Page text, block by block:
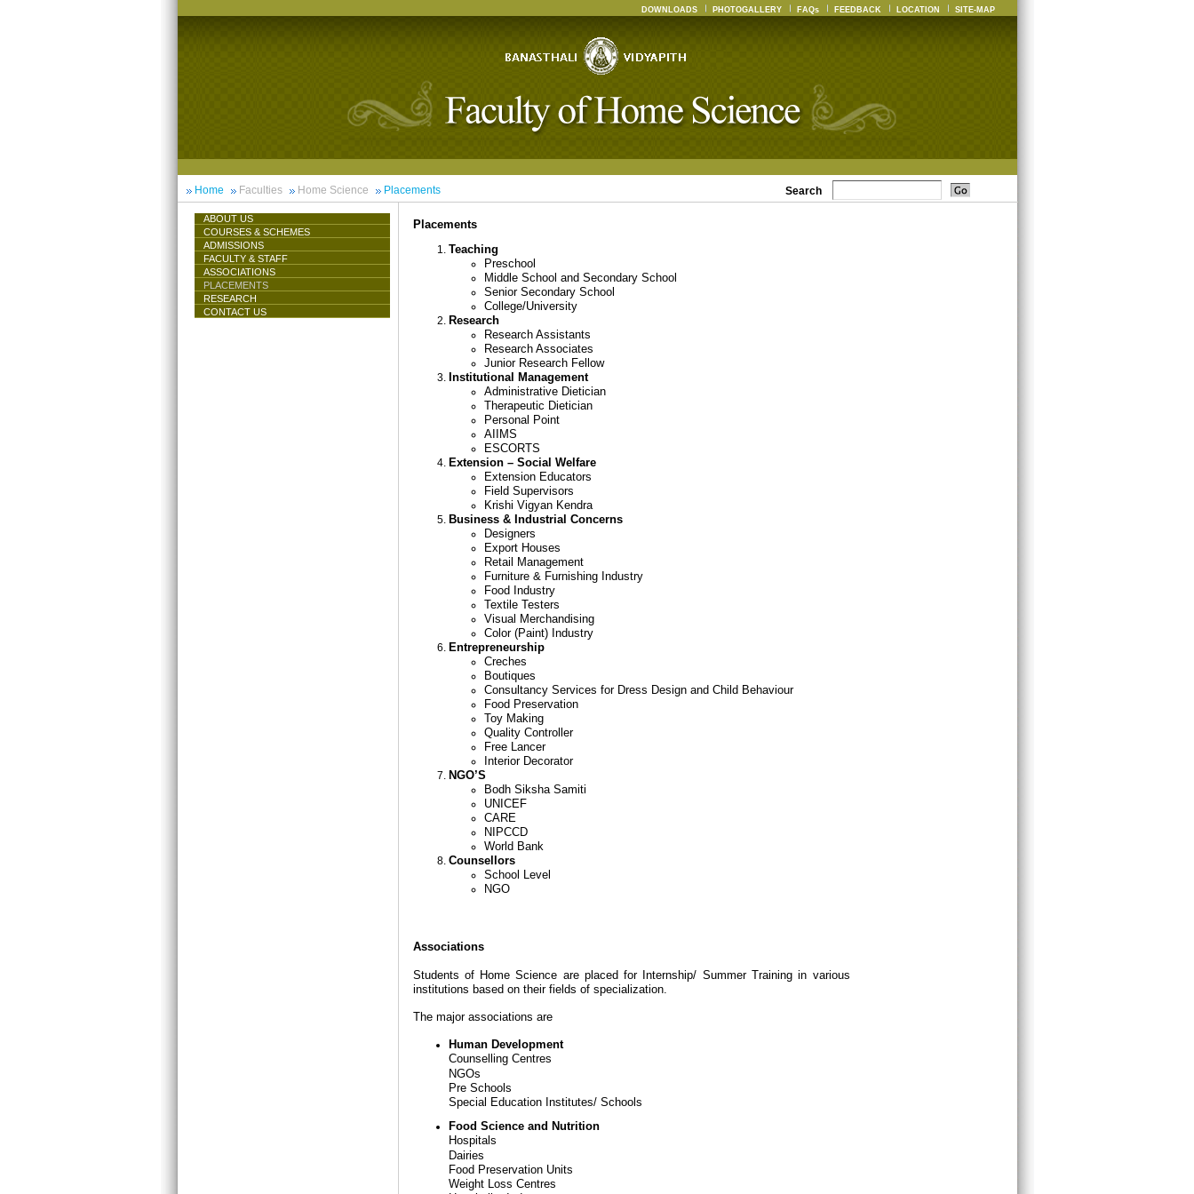
DOWNLOADS PHOTOGALLERY FAQs FEEDBACK LOCATION SITE-MAP
Home Faculties Home Science Placements Search
ABOUT US
COURSES & SCHEMES
ADMISSIONS
FACULTY & STAFF
ASSOCIATIONS
PLACEMENTS
RESEARCH
CONTACT US
Placements
Teaching
Preschool
Middle School and Secondary School
Senior Secondary School
College/University
Research
Research Assistants
Research Associates
Junior Research Fellow
Institutional Management
Administrative Dietician
Therapeutic Dietician
Personal Point
AIIMS
ESCORTS
Extension – Social Welfare
Extension Educators
Field Supervisors
Krishi Vigyan Kendra
Business & Industrial Concerns
Designers
Export Houses
Retail Management
Furniture & Furnishing Industry
Food Industry
Textile Testers
Visual Merchandising
Color (Paint) Industry
Entrepreneurship
Creches
Boutiques
Consultancy Services for Dress Design and Child Behaviour
Food Preservation
Toy Making
Quality Controller
Free Lancer
Interior Decorator
NGO’S
Bodh Siksha Samiti
UNICEF
CARE
NIPCCD
World Bank
Counsellors
School Level
NGO
Associations
Students of Home Science are placed for Internship/ Summer Training in various
institutions based on their fields of specialization.
The major associations are
Human Development
Counselling Centres
NGOs
Pre Schools
Special Education Institutes/ Schools
Food Science and Nutrition
Hospitals
Dairies
Food Preservation Units
Weight Loss Centres